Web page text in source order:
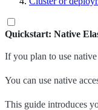
Quickstart: Native
If you plan to use
You can use native
This guide introduces